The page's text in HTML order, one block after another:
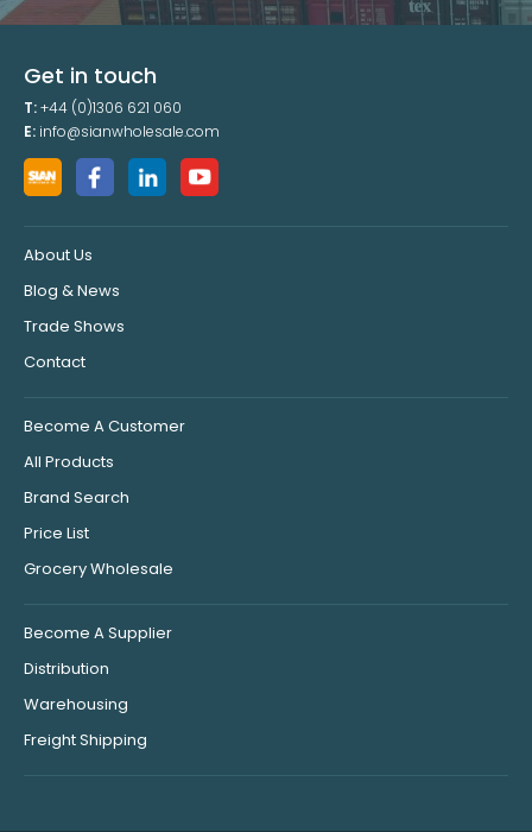
Get in touch
T:+44 (0)1306 621 060
E: info@sianwholesale.com
About Us
Blog & News
Trade Shows
Contact
Become A Customer
All Products
Brand Search
Price List
Grocery Wholesale
Become A Supplier
Distribution
Warehousing
Freight Shipping